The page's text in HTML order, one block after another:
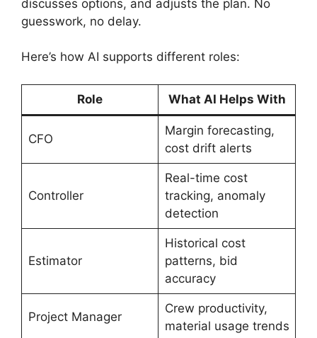
discusses options, and adjusts the plan. No
guesswork, no delay.
Here’s how AI supports different roles:
Role What AI Helps With
CFO
Margin forecasting,
cost drift alerts
Controller
Real-time cost
tracking, anomaly
detection
Estimator
Historical cost
patterns, bid
accuracy
Project Manager
Crew productivity,
material usage trends